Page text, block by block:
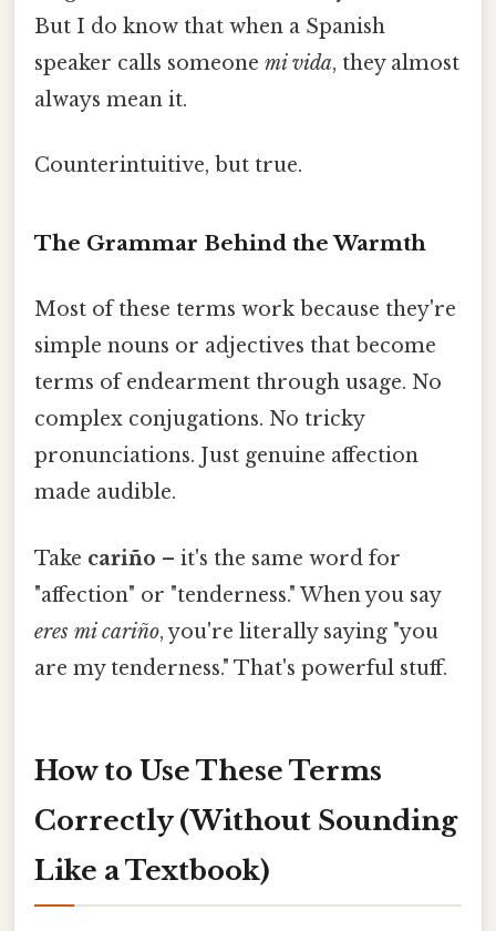
But I do know that when a Spanish
speaker calls someone mi vida, they almost
always mean it.
Counterintuitive, but true.
The Grammar Behind the Warmth
Most of these terms work because they're
simple nouns or adjectives that become
terms of endearment through usage. No
complex conjugations. No tricky
pronunciations. Just genuine affection
made audible.
Take cariño – it's the same word for
"affection" or "tenderness." When you say
eres mi cariño, you're literally saying "you
are my tenderness." That's powerful stuff.
How to Use These Terms
Correctly (Without Sounding
Like a Textbook)